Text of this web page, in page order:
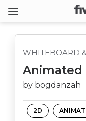
WHITEBOARD
Animated
by bogdanzah
2D